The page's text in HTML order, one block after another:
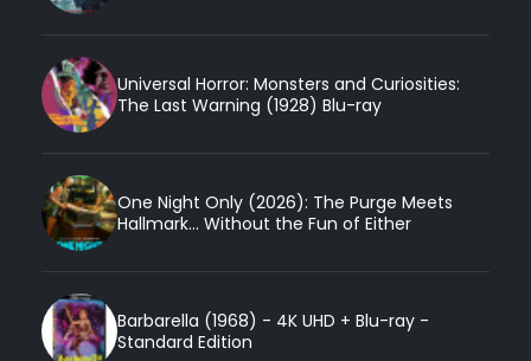
Universal Horror: Monsters and Curiosities:
The Last Warning (1928) Blu-ray
One Night Only (2026): The Purge Meets
Hallmark... Without the Fun of Either
Barbarella (1968) - 4K UHD + Blu-ray -
Standard Edition